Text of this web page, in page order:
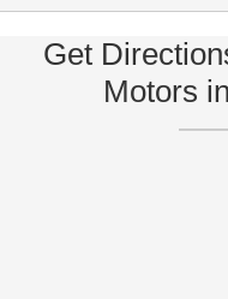
Get
Motors